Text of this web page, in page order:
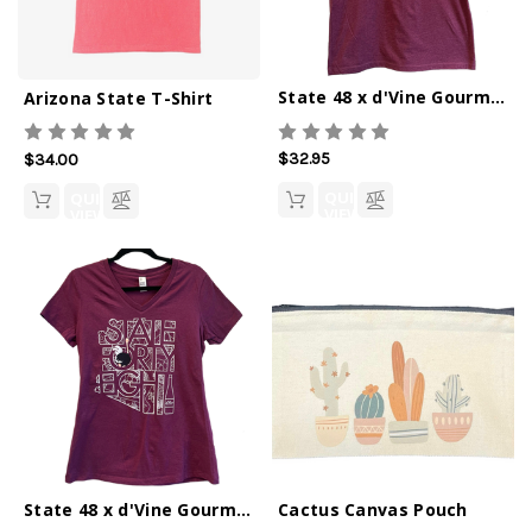
Arizona State T-Shirt
$34.00
QUICK
State 48 x d'Vine Gourmet Crew Tee
$32.95
QUICK
State 48 x d'Vine Gourmet V-Neck Tee Cactus Canvas Pouch